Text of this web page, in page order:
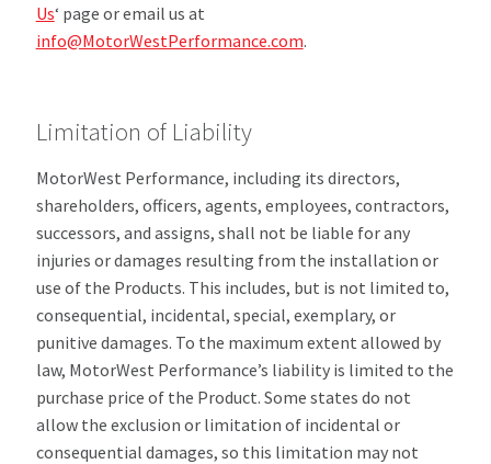
Us‘ page or email us at
info@MotorWestPerformance.com.
Limitation of Liability
MotorWest Performance, including its directors,
shareholders, officers, agents, employees, contractors,
successors, and assigns, shall not be liable for any
injuries or damages resulting from the installation or
use of the Products. This includes, but is not limited to,
consequential, incidental, special, exemplary, or
punitive damages. To the maximum extent allowed by
law, MotorWest Performance’s liability is limited to the
purchase price of the Product. Some states do not
allow the exclusion or limitation of incidental or
consequential damages, so this limitation may not